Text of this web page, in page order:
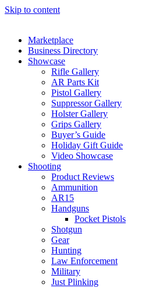
Skip to content
Marketplace
Business Directory
Showcase
Rifle Gallery
AR Parts Kit
Pistol Gallery
Suppressor Gallery
Holster Gallery
Grips Gallery
Buyer’s Guide
Holiday Gift Guide
Video Showcase
Shooting
Product Reviews
Ammunition
AR15
Handguns
Pocket Pistols
Shotgun
Gear
Hunting
Law Enforcement
Military
Just Plinking